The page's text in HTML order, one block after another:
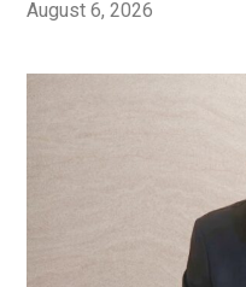
August 6, 2026